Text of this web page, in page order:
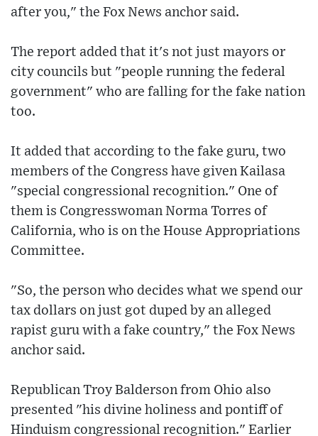
after you," the Fox News anchor said.
The report added that it's not just mayors or
city councils but "people running the federal
government" who are falling for the fake nation
too.
It added that according to the fake guru, two
members of the Congress have given Kailasa
"special congressional recognition." One of
them is Congresswoman Norma Torres of
California, who is on the House Appropriations
Committee.
"So, the person who decides what we spend our
tax dollars on just got duped by an alleged
rapist guru with a fake country," the Fox News
anchor said.
Republican Troy Balderson from Ohio also
presented "his divine holiness and pontiff of
Hinduism congressional recognition." Earlier